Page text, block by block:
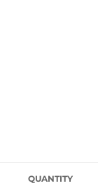
QUANTITY